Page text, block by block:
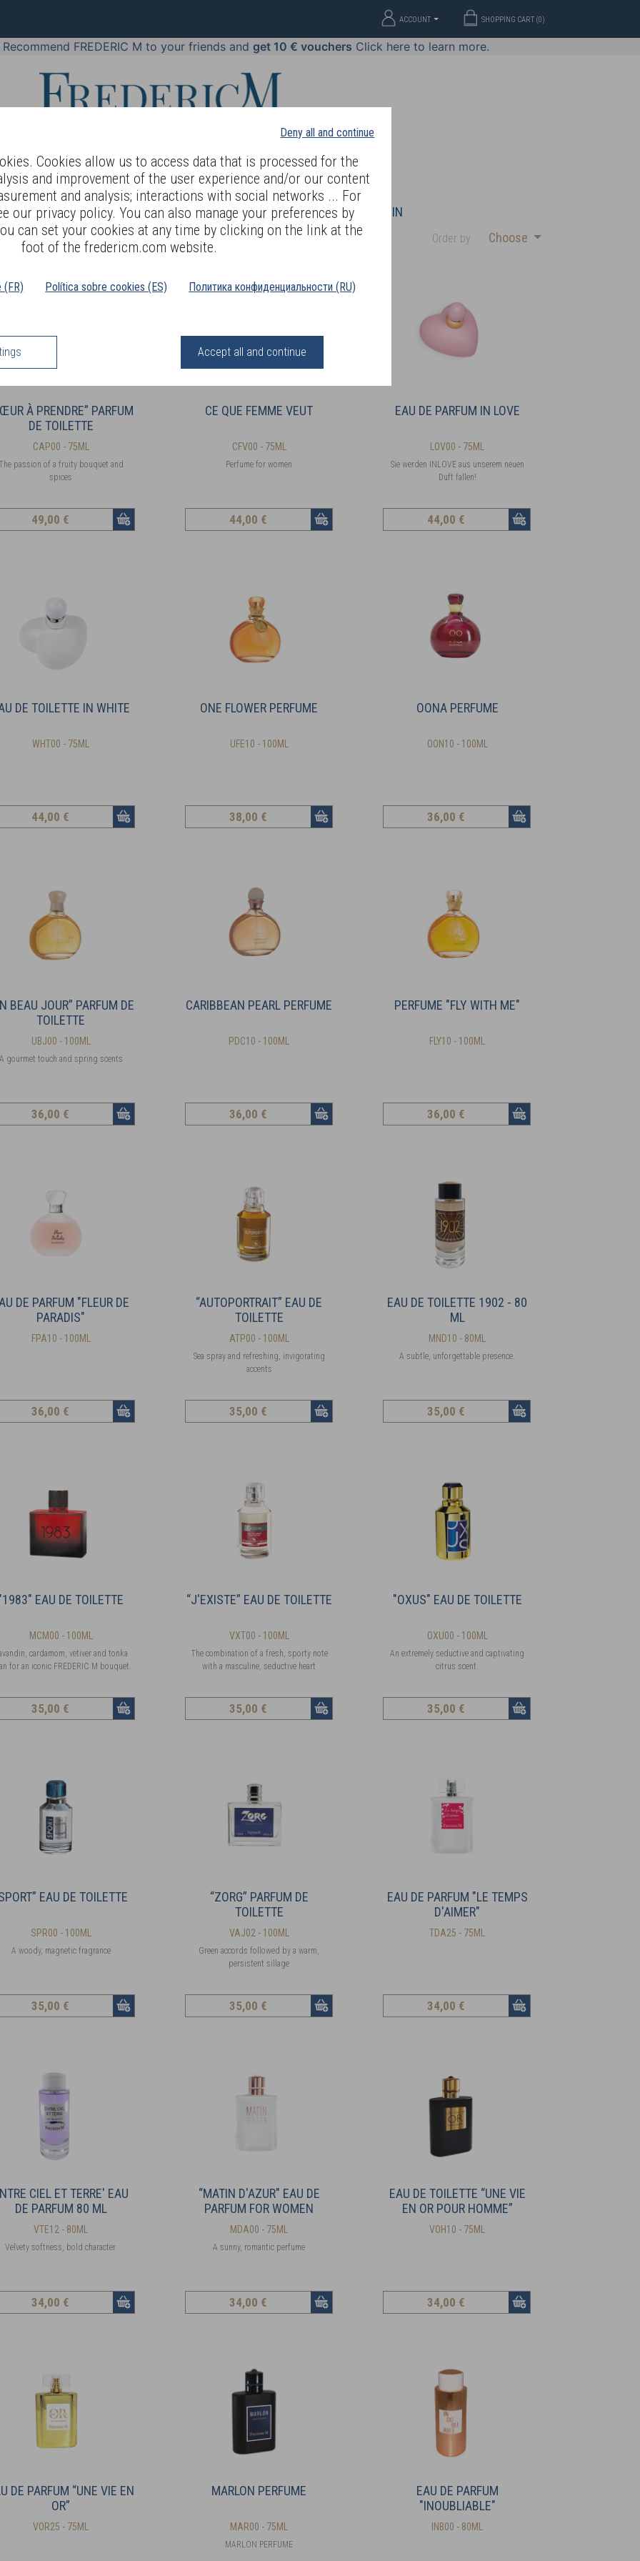
Deny all and continue
Cookies allow us to access data that is processed for the
and improvement of the user experience and/or our content
and analysis; interactions with social networks ... For
our privacy policy. You can also manage your preferences by
can set your cookies at any time by clicking on the link at the
foot of the fredericm.com website.
(FR) Política sobre cookies (ES) Политика конфиденциальности (RU)
Accept all and continue
SHOPPING CART (0)
ACCOUNT
Recommend FREDERIC M to your friends and get 10 € vouchers Click here to learn more.
LANGUAGE OFFERS COSMETICS PERFUMES JEWELLERY JOIN
Order by : Choose
À PRENDRE” PARFUM
DE TOILETTE
CAP00 - 75ML
passion of a fruity bouquet and
spices
49,00 €
CE QUE FEMME VEUT
CFV00 - 75ML
Perfume for women
44,00 €
EAU DE PARFUM IN LOVE
LOV00 - 75ML
Sie werden INLOVE aus unserem neuen
Duft fallen!
44,00 €
DE TOILETTE IN WHITE
WHT00 - 75ML
44,00 €
ONE FLOWER PERFUME
UFE10 - 100ML
38,00 €
OONA PERFUME
OON10 - 100ML
36,00 €
BEAU JOUR” PARFUM DE
TOILETTE
UBJ00 - 100ML
gourmet touch and spring scents
36,00 €
CARIBBEAN PEARL PERFUME
PDC10 - 100ML
36,00 €
PERFUME "FLY WITH ME"
FLY10 - 100ML
36,00 €
DE PARFUM "FLEUR DE
PARADIS"
FPA10 - 100ML
36,00 €
“AUTOPORTRAIT” EAU DE
TOILETTE
ATP00 - 100ML
Sea spray and refreshing, invigorating
accents
35,00 €
EAU DE TOILETTE 1902 - 80
ML
MND10 - 80ML
A subtle, unforgettable presence.
35,00 €
EAU DE TOILETTE
MCM00 - 100ML
cardamom, vetiver and tonka
for an iconic FREDERIC M bouquet.
35,00 €
“J'EXISTE” EAU DE TOILETTE
VXT00 - 100ML
The combination of a fresh, sporty note
with a masculine, seductive heart
35,00 €
"OXUS" EAU DE TOILETTE
OXU00 - 100ML
An extremely seductive and captivating
citrus scent.
35,00 €
EAU DE TOILETTE
SPR00 - 100ML
A woody, magnetic fragrance
35,00 €
“ZORG” PARFUM DE
TOILETTE
VAJ02 - 100ML
Green accords followed by a warm,
persistent sillage
35,00 €
EAU DE PARFUM "LE TEMPS
D'AIMER"
TDA25 - 75ML
34,00 €
CIEL ET TERRE' EAU
DE PARFUM 80 ML
VTE12 - 80ML
Velvety softness, bold character.
34,00 €
“MATIN D'AZUR" EAU DE
PARFUM FOR WOMEN
MDA00 - 75ML
A sunny, romantic perfume
34,00 €
EAU DE TOILETTE “UNE VIE
EN OR POUR HOMME”
VOH10 - 75ML
34,00 €
DE PARFUM “UNE VIE EN
OR”
VOR25 - 75ML
MARLON PERFUME
MAR00 - 75ML
MARLON PERFUME
EAU DE PARFUM
"INOUBLIABLE"
INB00 - 80ML